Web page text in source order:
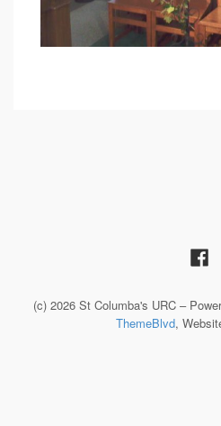
(c) 2026 St Columba's URC –
ThemeBlvd,